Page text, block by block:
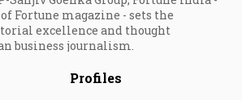
Fortune magazine - sets the
excellence and thought
business journalism.
Profiles